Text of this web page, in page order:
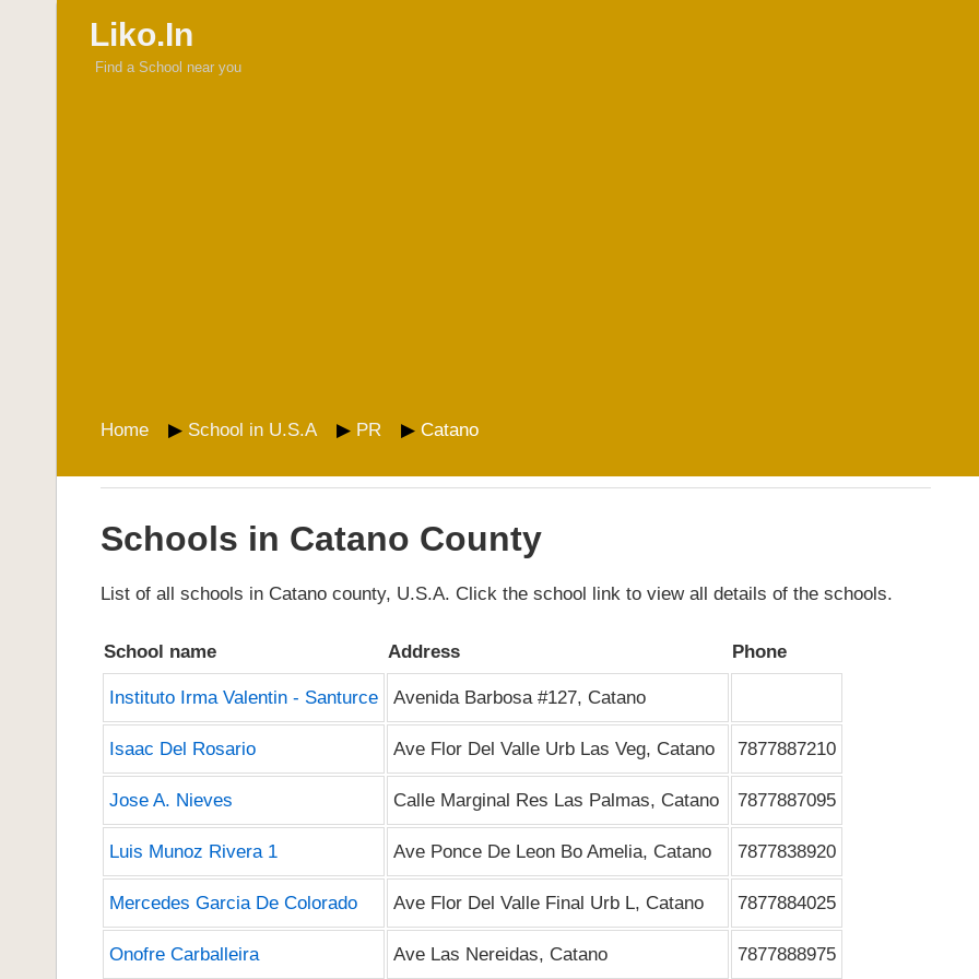
Liko.In
Find a School near you
Home School in U.S.A PR Catano
Schools in Catano County
List of all schools in Catano county, U.S.A. Click the school link to view all details of the schools.
School name Address Phone
Instituto Irma Valentin - Santurce Avenida Barbosa #127, Catano
Isaac Del Rosario Ave Flor Del Valle Urb Las Veg, Catano 7877887210
Jose A. Nieves Calle Marginal Res Las Palmas, Catano 7877887095
Luis Munoz Rivera 1 Ave Ponce De Leon Bo Amelia, Catano 7877838920
Mercedes Garcia De Colorado Ave Flor Del Valle Final Urb L, Catano 7877884025
Onofre Carballeira Ave Las Nereidas, Catano 7877888975